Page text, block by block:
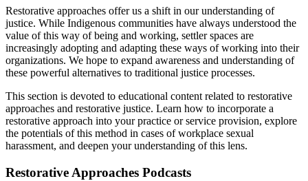
Restorative approaches offer us a shift in our understanding of
justice. While Indigenous communities have always understood the
value of this way of being and working, settler spaces are
increasingly adopting and adapting these ways of working into their
organizations. We hope to expand awareness and understanding of
these powerful alternatives to traditional justice processes.
This section is devoted to educational content related to restorative
approaches and restorative justice. Learn how to incorporate a
restorative approach into your practice or service provision, explore
the potentials of this method in cases of workplace sexual
harassment, and deepen your understanding of this lens.
Restorative Approaches Podcasts